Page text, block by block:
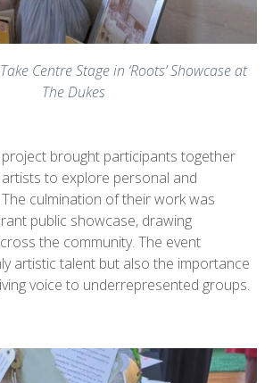
Centre Stage in ‘Roots’ Showcase at
The Dukes
brought participants together
to explore personal and
culmination of their work was
public showcase, drawing
the community. The event
artistic talent but also the importance
voice to underrepresented groups.